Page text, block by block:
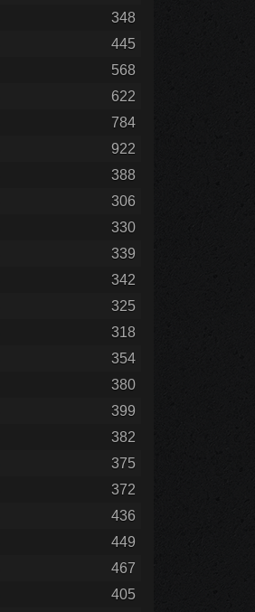
348
445
568
622
784
922
388
306
330
339
342
325
318
354
380
399
382
375
372
436
449
467
405